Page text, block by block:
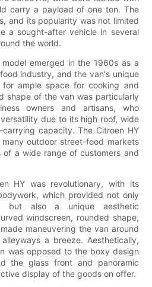
carry a payload of one ton. The
and its popularity was not limited
a sought-after vehicle in several
the world.
emerged in the 1960s as a
industry, and the van's unique
ample space for cooking and
shape of the van was particularly
owners and artisans, who
due to its high roof, wide
capacity. The Citroen HY
outdoor street-food markets
a wide range of customers and
HY was revolutionary, with its
which provided not only
but also a unique aesthetic
windscreen, rounded shape,
maneuvering the van around
a breeze. Aesthetically,
was opposed to the boxy design
the glass front and panoramic
display of the goods on offer.